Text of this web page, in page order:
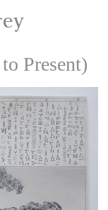
Present)